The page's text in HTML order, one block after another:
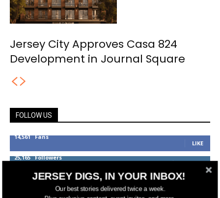
Jersey City Approves Casa 824
Development in Journal Square
FOLLOW US
14,561 Fans
LIKE
25,165 Followers
FOLLOW
Followers
JERSEY DIGS, IN YOUR INBOX!
Our best stories delivered twice a week.